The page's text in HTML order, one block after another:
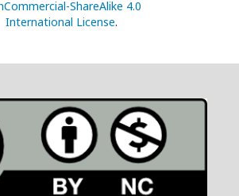
ShareAlike 4.0
International License.